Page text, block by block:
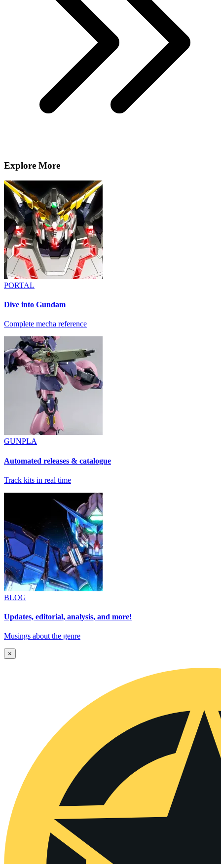
Explore More
PORTAL
Dive into Gundam
Complete mecha reference
GUNPLA
Automated releases & catalogue
Track kits in real time
BLOG
Updates, editorial, analysis, and more!
Musings about the genre
×